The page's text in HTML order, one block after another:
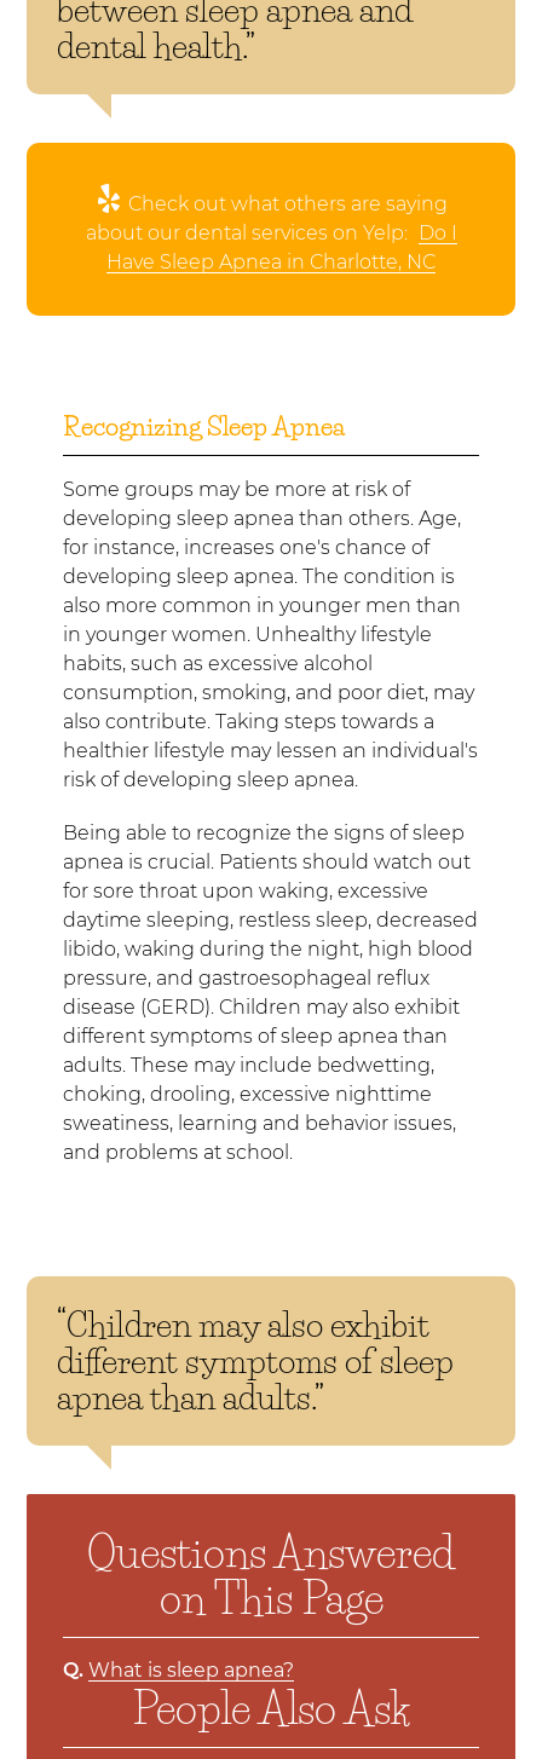
between sleep apnea and
dental health.”
Check out what others are saying
about our dental services on Yelp: Do I
Have Sleep Apnea in Charlotte, NC
Recognizing Sleep Apnea
Some groups may be more at risk of
developing sleep apnea than others. Age,
for instance, increases one's chance of
developing sleep apnea. The condition is
also more common in younger men than
in younger women. Unhealthy lifestyle
habits, such as excessive alcohol
consumption, smoking, and poor diet, may
also contribute. Taking steps towards a
healthier lifestyle may lessen an individual's
risk of developing sleep apnea.
Being able to recognize the signs of sleep
apnea is crucial. Patients should watch out
for sore throat upon waking, excessive
daytime sleeping, restless sleep, decreased
libido, waking during the night, high blood
pressure, and gastroesophageal reflux
disease (GERD). Children may also exhibit
different symptoms of sleep apnea than
adults. These may include bedwetting,
choking, drooling, excessive nighttime
sweatiness, learning and behavior issues,
and problems at school.
“Children may also exhibit
different symptoms of sleep
apnea than adults.”
Questions Answered
on This Page
Q. What is sleep apnea?
People Also Ask